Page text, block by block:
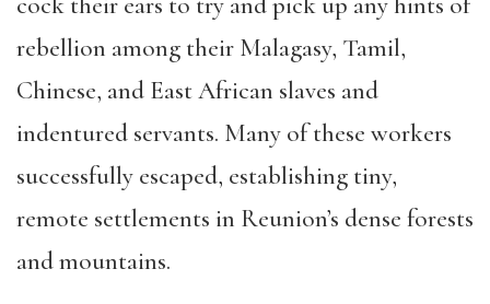
rebellion among their Malagasy, Tamil,
Chinese, and East African slaves and
indentured servants. Many of these workers
successfully escaped, establishing tiny,
remote settlements in Reunion’s dense forests
and mountains.